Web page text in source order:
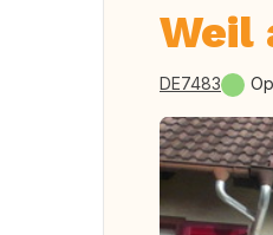
Weil
DE7483